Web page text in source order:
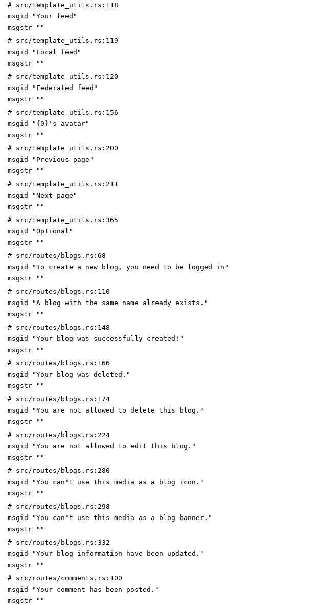
# src/template_utils.rs:118
msgid "Your feed"
msgstr ""
# src/template_utils.rs:119
msgid "Local feed"
msgstr ""
# src/template_utils.rs:120
msgid "Federated feed"
msgstr ""
# src/template_utils.rs:156
msgid "{0}'s avatar"
msgstr ""
# src/template_utils.rs:200
msgid "Previous page"
msgstr ""
# src/template_utils.rs:211
msgid "Next page"
msgstr ""
# src/template_utils.rs:365
msgid "Optional"
msgstr ""
# src/routes/blogs.rs:68
msgid "To create a new blog, you need to be logged in"
msgstr ""
# src/routes/blogs.rs:110
msgid "A blog with the same name already exists."
msgstr ""
# src/routes/blogs.rs:148
msgid "Your blog was successfully created!"
msgstr ""
# src/routes/blogs.rs:166
msgid "Your blog was deleted."
msgstr ""
# src/routes/blogs.rs:174
msgid "You are not allowed to delete this blog."
msgstr ""
# src/routes/blogs.rs:224
msgid "You are not allowed to edit this blog."
msgstr ""
# src/routes/blogs.rs:280
msgid "You can't use this media as a blog icon."
msgstr ""
# src/routes/blogs.rs:298
msgid "You can't use this media as a blog banner."
msgstr ""
# src/routes/blogs.rs:332
msgid "Your blog information have been updated."
msgstr ""
# src/routes/comments.rs:100
msgid "Your comment has been posted."
msgstr ""